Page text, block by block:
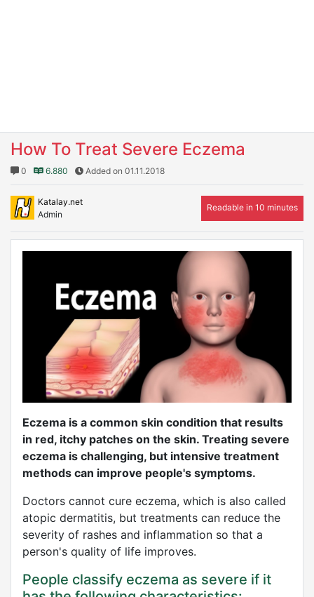
How To Treat Severe Eczema
0 6.880 Added on 01.11.2018
Katalay.net
Admin
Readable in 10 minutes
Eczema is a common skin condition that results
in red, itchy patches on the skin. Treating severe
eczema is challenging, but intensive treatment
methods can improve people's symptoms.
Doctors cannot cure eczema, which is also called
atopic dermatitis, but treatments can reduce the
severity of rashes and inflammation so that a
person's quality of life improves.
People classify eczema as severe if it